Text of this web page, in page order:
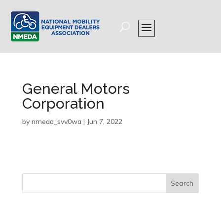
General Motors
Corporation
by nmeda_svv0wa | Jun 7, 2022
Search